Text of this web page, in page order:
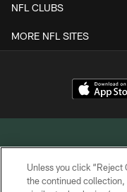
NFL CLUBS
MORE NFL SITES
Unless you click “Reject
the continued collection,